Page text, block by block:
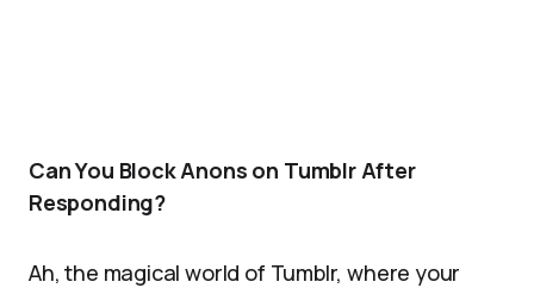
Can You Block Anons on Tumblr After
Responding?
Ah, the magical world of Tumblr, where your